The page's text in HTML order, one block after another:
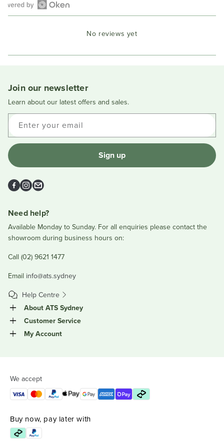
Open
a
No reviews yet
Join our newsletter
Learn about our latest offers and sales.
Enter your email
Sign up
Facebook
Instagram
Email
Need help?
Available Monday to Sunday. For all enquiries please contact the
showroom during business hours on:
Call (02) 9621 1477
Email info@ats.sydney
Help Centre
About ATS Sydney
Customer Service
My Account
We accept
Buy now, pay later with